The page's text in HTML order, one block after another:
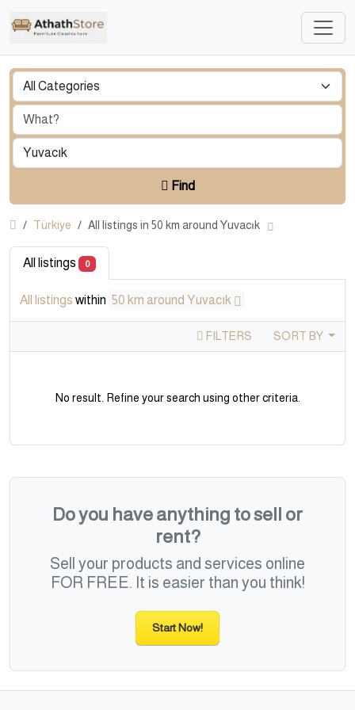
Find
Türkiye All listings in 50 km around Yuvacık
All listings 0
All listings within 50 km around Yuvacık
FILTERS SORT BY
No result. Refine your search using other criteria.
Do you have anything to sell or
rent?
Sell your products and services online
FOR FREE. It is easier than you think!
Start Now!